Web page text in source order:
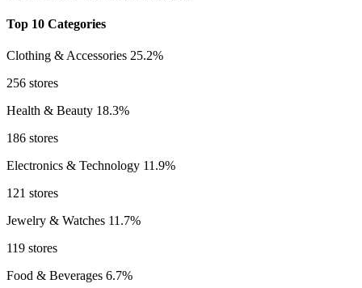
Top 10 Categories
Clothing & Accessories 25.2%
256 stores
Health & Beauty 18.3%
186 stores
Electronics & Technology 11.9%
121 stores
Jewelry & Watches 11.7%
119 stores
Food & Beverages 6.7%